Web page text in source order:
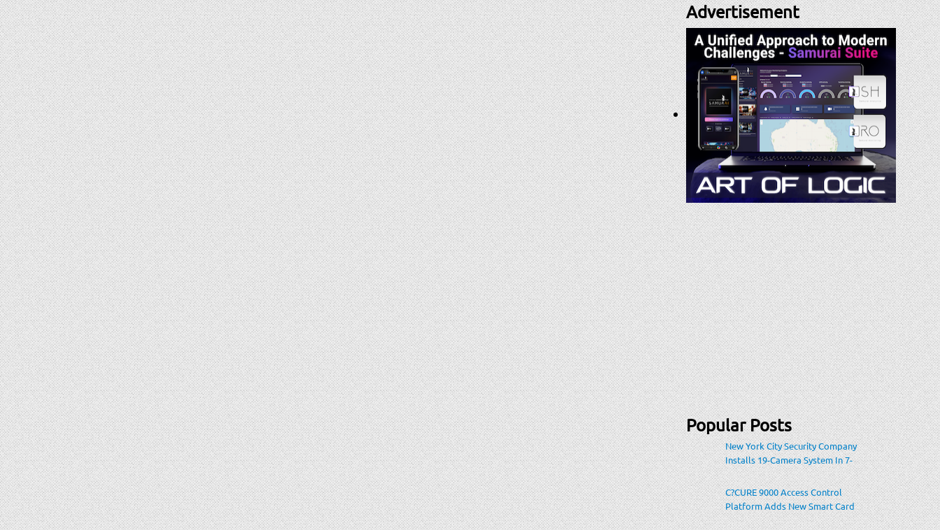
Advertisement
Popular Posts
New York City Security Company
Installs 19-Camera System In 7-
Eleven Store Within Heavily-
Populated Location
C?CURE 9000 Access Control
Platform Adds New Smart Card
Encoding To Increase Credential